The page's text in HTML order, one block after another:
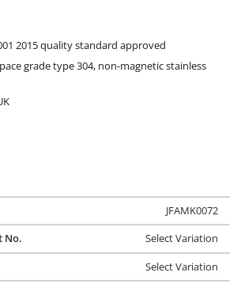
2015 quality standard approved
grade type 304, non-magnetic stainless
JFAMK0072
No.
Select Variation
Select Variation